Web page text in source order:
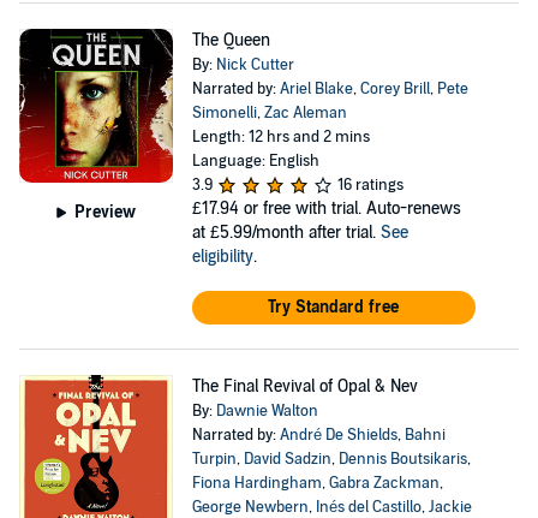
Preview
The Queen
By: Nick Cutter
Narrated by:Ariel Blake,Corey Brill, Pete
Simonelli,Zac Aleman
Length: 12 hrs and 2 mins
Language: English
3.9
16 ratings
£17.94 or free with trial. Auto-renews
at £5.99/month after trial. See
eligibility.
Try Standard free
The Final Revival of Opal & Nev
By: Dawnie Walton
Narrated by:André De Shields, Bahni
Turpin, David Sadzin, Dennis Boutsikaris,
Fiona Hardingham,Gabra Zackman,
George Newbern, Inés del Castillo,Jackie